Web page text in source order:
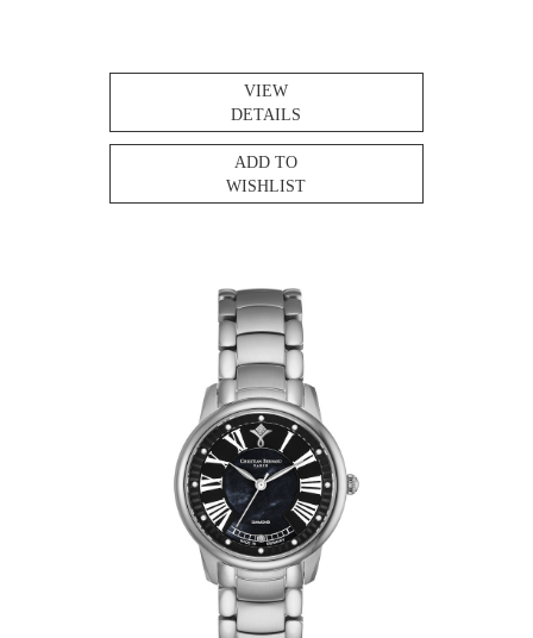
VIEW
DETAILS
ADD TO
WISHLIST